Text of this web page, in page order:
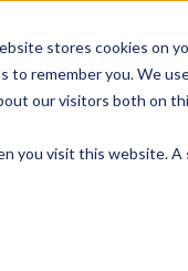
stores cookies on
remember you. We
our visitors both on
you visit this website.
SOLUTIONS